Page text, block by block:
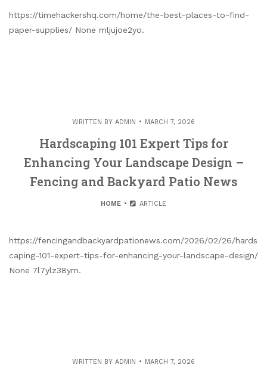
https://timehackershq.com/home/the-best-places-to-find-
paper-supplies/ None mljujoe2yo.
WRITTEN BY ADMIN MARCH 7, 2026
Hardscaping 101 Expert Tips for
Enhancing Your Landscape Design –
Fencing and Backyard Patio News
HOME ARTICLE
https://fencingandbackyardpationews.com/2026/02/26/hards
caping-101-expert-tips-for-enhancing-your-landscape-design/
None 7l7ylz38ym.
WRITTEN BY ADMIN MARCH 7, 2026